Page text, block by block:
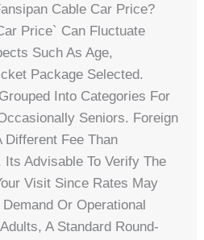
Cable Car Price?
Price` Can Fluctuate
Such As Age,
Package Selected.
Into Categories For
Seniors. Foreign
Different Fee Than
Advisable To Verify The
Visit Since Rates May
Or Operational
A Standard Round-